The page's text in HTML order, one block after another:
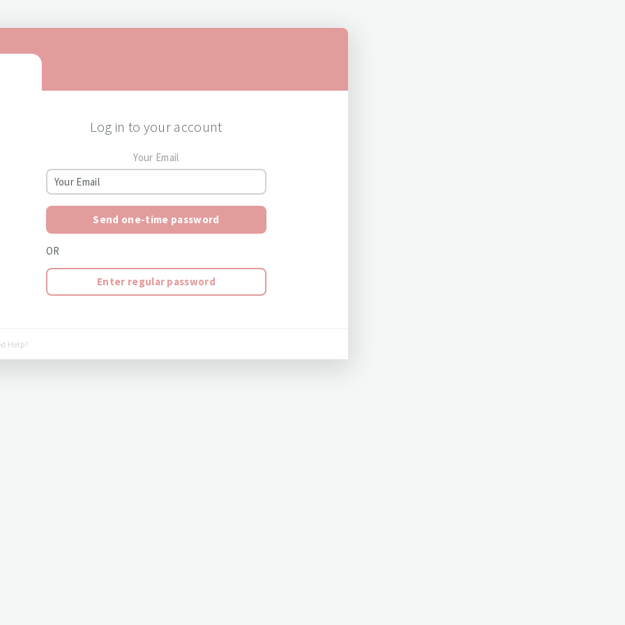
Log in to your account
Your Email
Send one-time password
OR
Enter regular password
Help?